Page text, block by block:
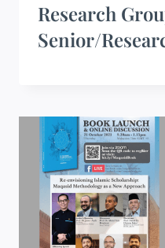
Research
Senior/